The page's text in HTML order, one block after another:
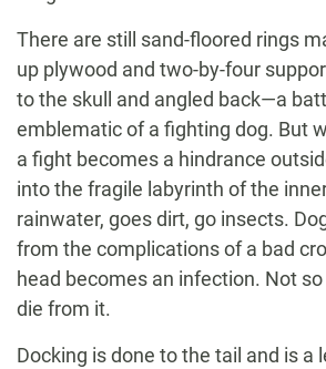
There are still sand-floored rings
up plywood and two-by-four
to the skull and angled back—a
emblematic of a fighting dog. But
a fight becomes a hindrance
into the fragile labyrinth of the
rainwater, goes dirt, go insects.
from the complications of a bad
head becomes an infection. Not
die from it.
Docking is done to the tail and is a